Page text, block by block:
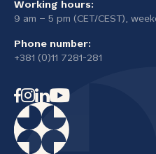
Working hours:
9 am – 5 pm (CET/CEST),
Phone number:
+381 (0)11 7281-281